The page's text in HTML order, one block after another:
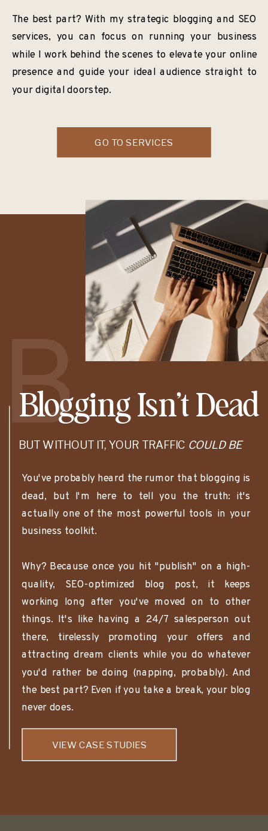
GO TO SERVICES
The best part? With my strategic blogging and SEO
services, you can focus on running your business
while I work behind the scenes to elevate your online
presence and guide your ideal audience straight to
your digital doorstep.
B
VIEW CASE STUDIES
You've probably heard the rumor that blogging is
dead, but I'm here to tell you the truth: it's
actually one of the most powerful tools in your
business toolkit.
Why? Because once you hit "publish" on a high-
quality, SEO-optimized blog post, it keeps
working long after you've moved on to other
things. It's like having a 24/7 salesperson out
there, tirelessly promoting your offers and
attracting dream clients while you do whatever
you'd rather be doing (napping, probably). And
the best part? Even if you take a break, your blog
never does.
BUT WITHOUT IT, YOUR TRAFFIC COULD BE
Blogging Isn’t Dead